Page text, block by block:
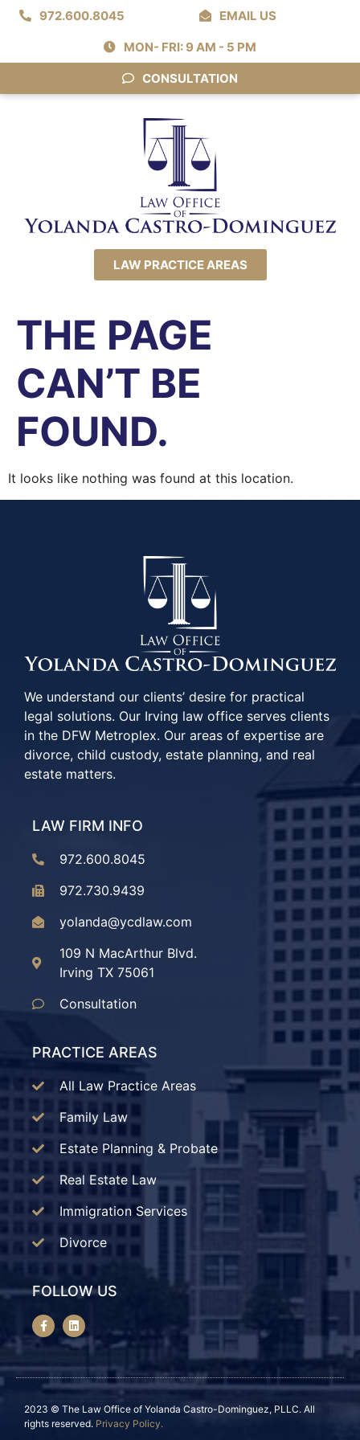
972.600.8045 EMAIL US
MON- FRI: 9 AM - 5 PM
CONSULTATION
LAW PRACTICE AREAS
THE PAGE
CAN’T BE
FOUND.
It looks like nothing was found at this location.
We understand our clients’ desire for practical
legal solutions. Our Irving law office serves clients
in the DFW Metroplex. Our areas of expertise are
divorce, child custody, estate planning, and real
estate matters.
LAW FIRM INFO
972.600.8045
972.730.9439
yolanda@ycdlaw.com
109 N MacArthur Blvd.
Irving TX 75061
Consultation
PRACTICE AREAS
All Law Practice Areas
Family Law
Estate Planning & Probate
Real Estate Law
Immigration Services
Divorce
FOLLOW US
2023 © The Law Office of Yolanda Castro-Dominguez, PLLC. All
rights reserved. Privacy Policy.